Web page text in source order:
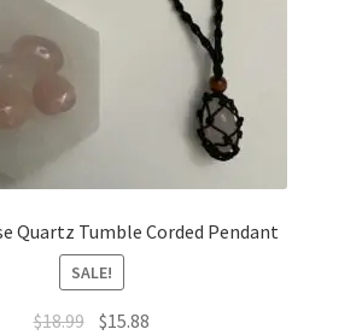
Quartz Tumble Corded Pendant
SALE!
$18.99 $15.88